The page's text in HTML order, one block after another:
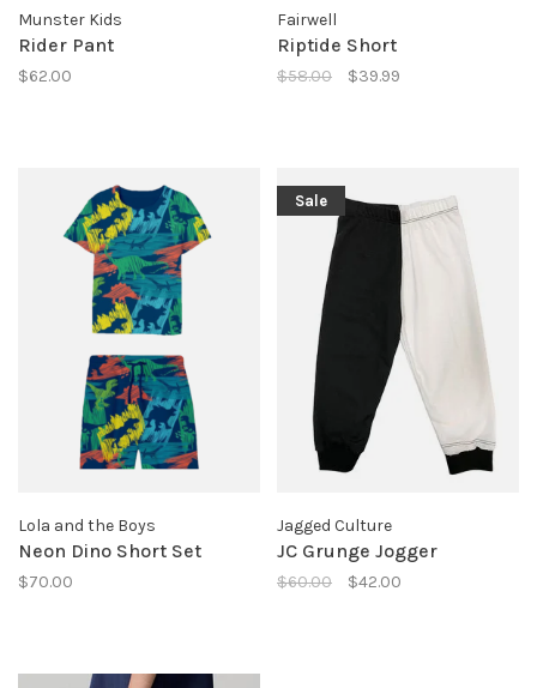
Munster Kids
Rider Pant
$62.00
Fairwell
Riptide Short
$58.00 $39.99
Lola and the Boys
Neon Dino Short Set
$70.00
Sale
Jagged Culture
JC Grunge Jogger
$60.00 $42.00